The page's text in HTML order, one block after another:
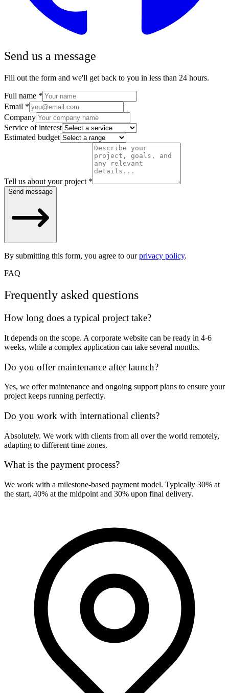
Send us a message
Fill out the form and we'll get back to you in less than 24 hours.
Full name *
Email *
Company
Service of interest
Estimated budget
Tell us about your project *
Send message
By submitting this form, you agree to our privacy policy.
FAQ
Frequently asked questions
How long does a typical project take?
It depends on the scope. A corporate website can be ready in 4-6
weeks, while a complex application can take several months.
Do you offer maintenance after launch?
Yes, we offer maintenance and ongoing support plans to ensure your
project keeps running perfectly.
Do you work with international clients?
Absolutely. We work with clients from all over the world remotely,
adapting to different time zones.
What is the payment process?
We work with a milestone-based payment model. Typically 30% at
the start, 40% at the midpoint and 30% upon final delivery.